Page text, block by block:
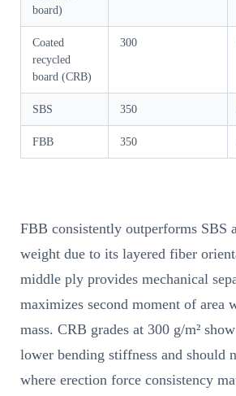
board)
Coated
recycled
board (CRB)
300
SBS 350
FBB 350
FBB consistently outperforms SBS
weight due to its layered fiber
middle ply provides mechanical
maximizes second moment of area
mass. CRB grades at 300 g/m²
lower bending stiffness and should
where erection force consistency